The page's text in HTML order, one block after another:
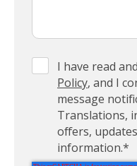
I have read
Policy, and I
message
Translations,
offers,
information.*